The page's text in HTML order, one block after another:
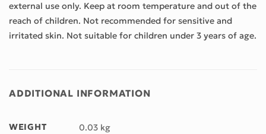
external use only. Keep at room temperature and out of the
reach of children. Not recommended for sensitive and
irritated skin. Not suitable for children under 3 years of age.
ADDITIONAL INFORMATION
WEIGHT 0.03 kg